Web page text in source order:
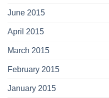
June 2015
April 2015
March 2015
February 2015
January 2015